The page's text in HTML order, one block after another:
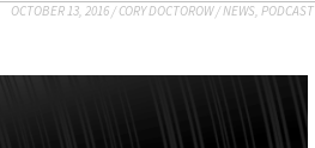
OCTOBER 13, 2016/CORY DOCTOROW/NEWS, PODCAST